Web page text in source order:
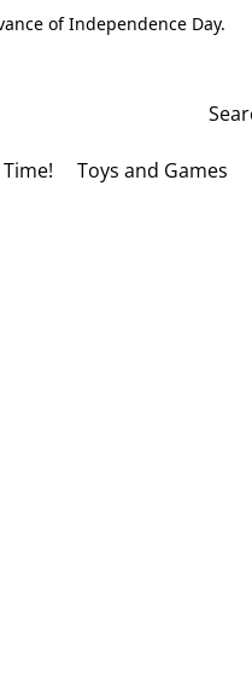
of Independence Day.
Toys and Games